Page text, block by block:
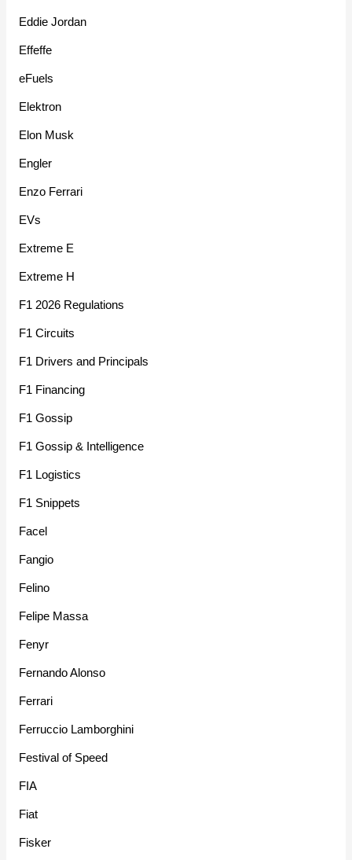
Eddie Jordan
Effeffe
eFuels
Elektron
Elon Musk
Engler
Enzo Ferrari
EVs
Extreme E
Extreme H
F1 2026 Regulations
F1 Circuits
F1 Drivers and Principals
F1 Financing
F1 Gossip
F1 Gossip & Intelligence
F1 Logistics
F1 Snippets
Facel
Fangio
Felino
Felipe Massa
Fenyr
Fernando Alonso
Ferrari
Ferruccio Lamborghini
Festival of Speed
FIA
Fiat
Fisker